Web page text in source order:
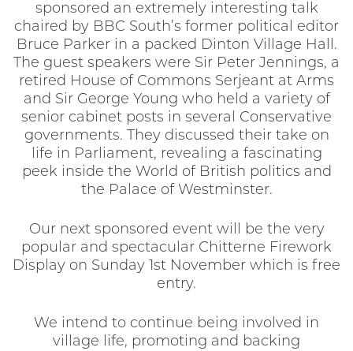
sponsored an extremely interesting talk
chaired by BBC South’s former political editor
Bruce Parker in a packed Dinton Village Hall.
The guest speakers were Sir Peter Jennings, a
retired House of Commons Serjeant at Arms
and Sir George Young who held a variety of
senior cabinet posts in several Conservative
governments. They discussed their take on
life in Parliament, revealing a fascinating
peek inside the World of British politics and
the Palace of Westminster.
Our next sponsored event will be the very
popular and spectacular Chitterne Firework
Display on Sunday 1st November which is free
entry.
We intend to continue being involved in
village life, promoting and backing